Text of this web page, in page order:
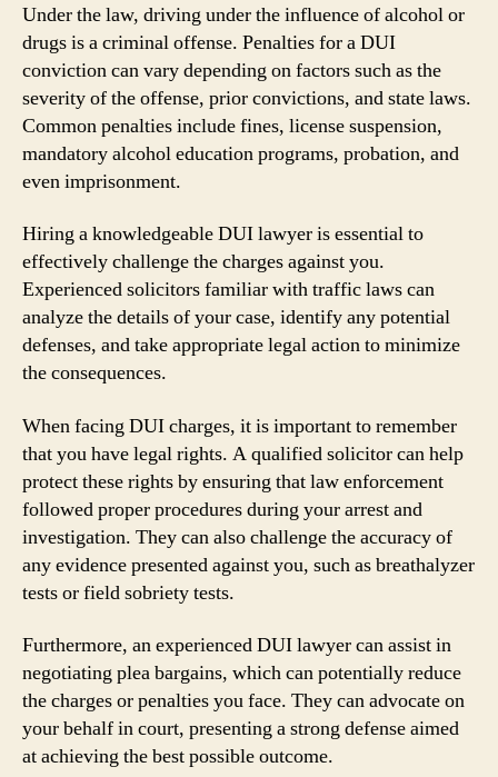
Under the law, driving under the influence of alcohol or
drugs is a criminal offense. Penalties for a DUI
conviction can vary depending on factors such as the
severity of the offense, prior convictions, and state laws.
Common penalties include fines, license suspension,
mandatory alcohol education programs, probation, and
even imprisonment.
Hiring a knowledgeable DUI lawyer is essential to
effectively challenge the charges against you.
Experienced solicitors familiar with traffic laws can
analyze the details of your case, identify any potential
defenses, and take appropriate legal action to minimize
the consequences.
When facing DUI charges, it is important to remember
that you have legal rights. A qualified solicitor can help
protect these rights by ensuring that law enforcement
followed proper procedures during your arrest and
investigation. They can also challenge the accuracy of
any evidence presented against you, such as breathalyzer
tests or field sobriety tests.
Furthermore, an experienced DUI lawyer can assist in
negotiating plea bargains, which can potentially reduce
the charges or penalties you face. They can advocate on
your behalf in court, presenting a strong defense aimed
at achieving the best possible outcome.